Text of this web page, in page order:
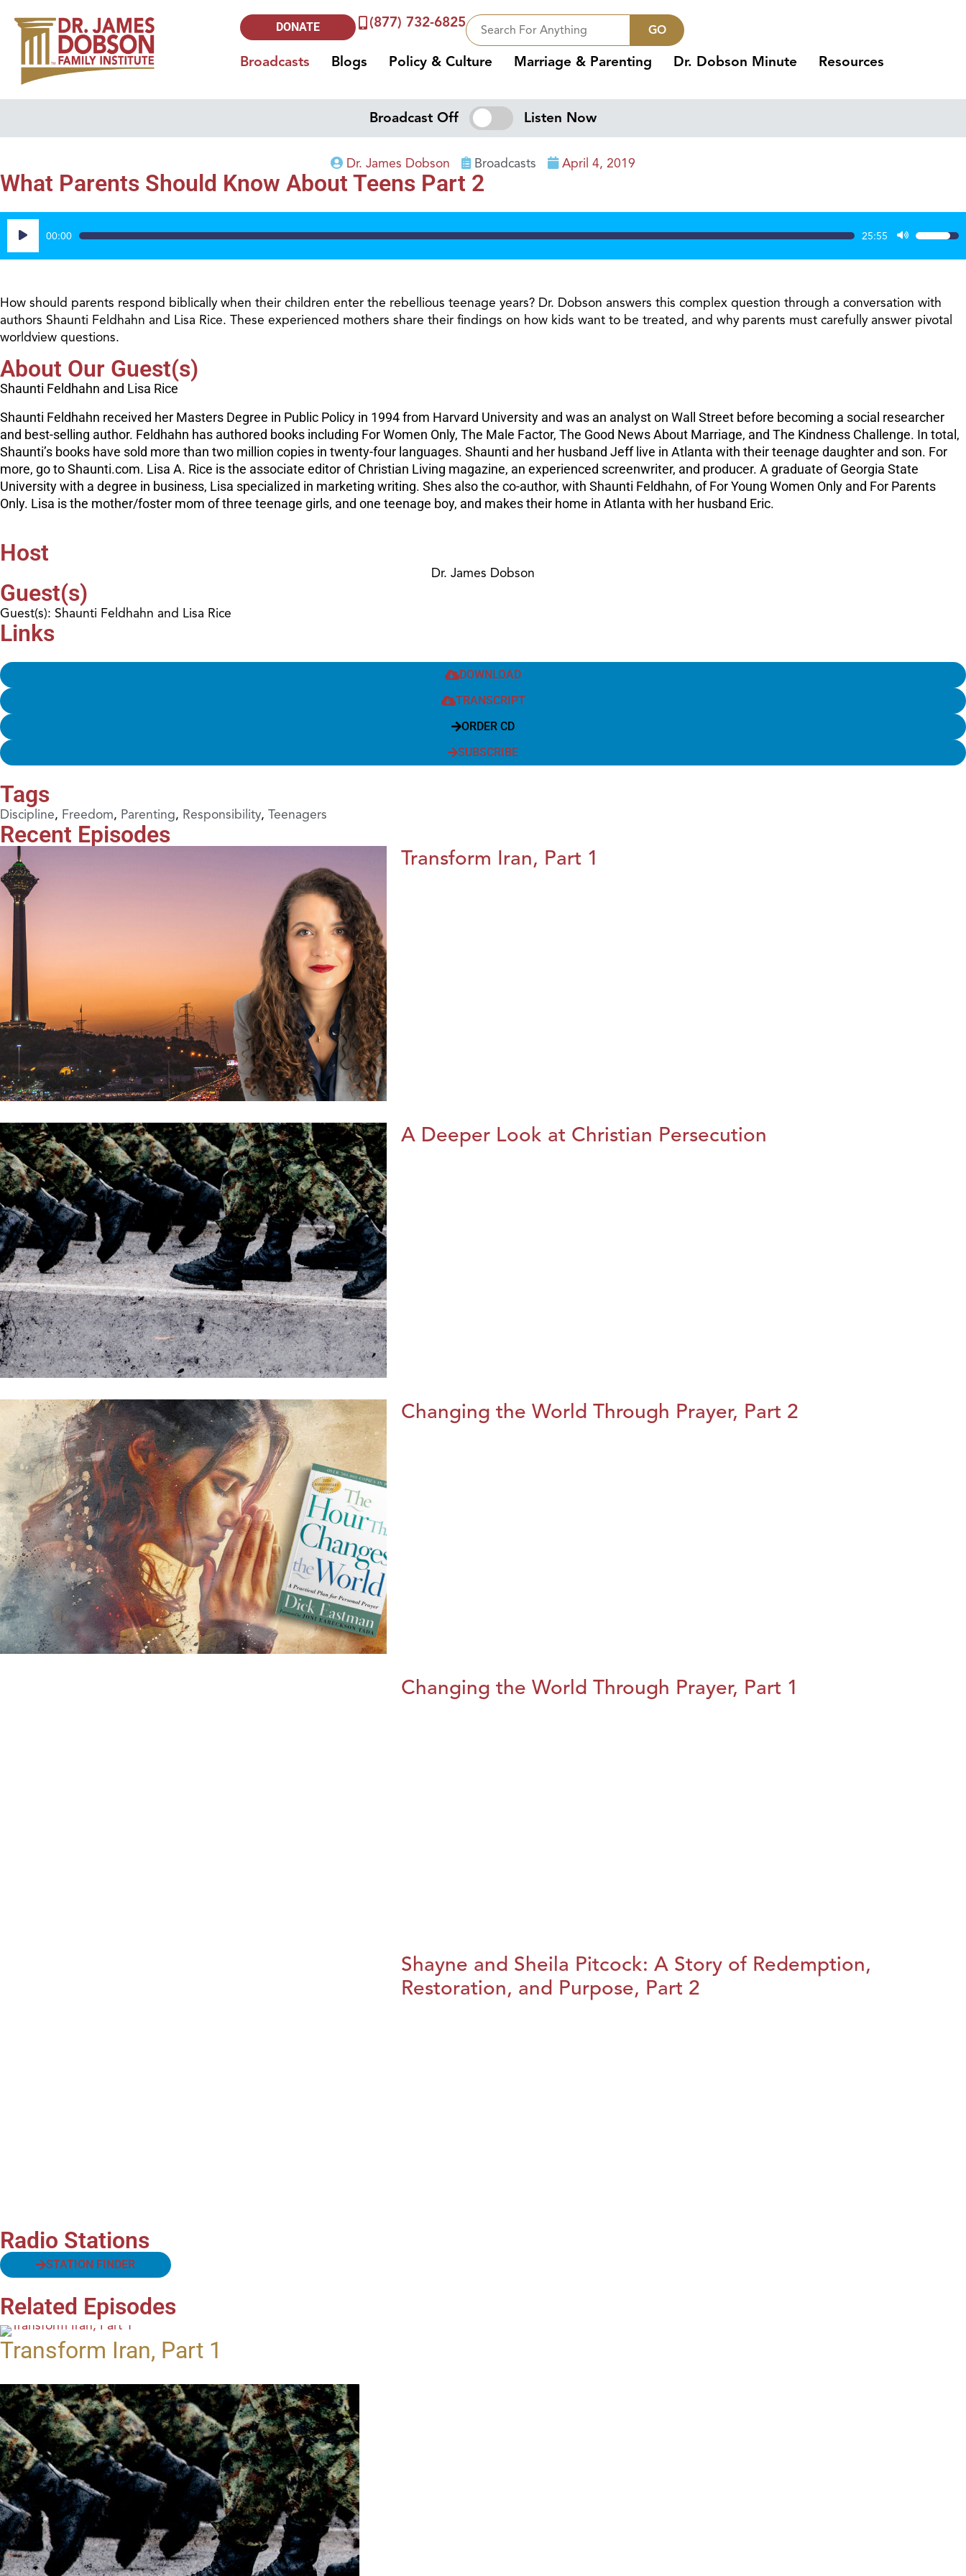
DONATE (877) 732-6825 GO
Broadcasts Blogs Policy & Culture Marriage & Parenting Dr. Dobson Minute Resources
Broadcast Off Listen Now
Dr. James Dobson Broadcasts April 4, 2019
What Parents Should Know About Teens Part 2
Audio
Player
00:00 25:55
Use
Up/
to
increase
How should parents respond biblically when their children enter the rebellious teenage years? Dr. Dobson answers this complex question through a conversation with
authors Shaunti Feldhahn and Lisa Rice. These experienced mothers share their findings on how kids want to be treated, and why parents must carefully answer pivotal
worldview questions.
About Our Guest(s)
Shaunti Feldhahn and Lisa Rice
Shaunti Feldhahn received her Masters Degree in Public Policy in 1994 from Harvard University and was an analyst on Wall Street before becoming a social researcher
and best-selling author. Feldhahn has authored books including For Women Only, The Male Factor, The Good News About Marriage, and The Kindness Challenge. In total,
Shaunti’s books have sold more than two million copies in twenty-four languages. Shaunti and her husband Jeff live in Atlanta with their teenage daughter and son. For
more, go to Shaunti.com. Lisa A. Rice is the associate editor of Christian Living magazine, an experienced screenwriter, and producer. A graduate of Georgia State
University with a degree in business, Lisa specialized in marketing writing. Shes also the co-author, with Shaunti Feldhahn, of For Young Women Only and For Parents
Only. Lisa is the mother/foster mom of three teenage girls, and one teenage boy, and makes their home in Atlanta with her husband Eric.
Host
Dr. James Dobson
Guest(s)
Guest(s): Shaunti Feldhahn and Lisa Rice
Links
DOWNLOAD
TRANSCRIPT
ORDER CD
SUBSCRIBE
Tags
Discipline, Freedom, Parenting, Responsibility, Teenagers
Recent Episodes
Transform Iran, Part 1
A Deeper Look at Christian Persecution
Changing the World Through Prayer, Part 2
Changing the World Through Prayer, Part 1
Shayne and Sheila Pitcock: A Story of Redemption,
Restoration, and Purpose, Part 2
Radio Stations
STATION FINDER
Related Episodes
Transform Iran, Part 1